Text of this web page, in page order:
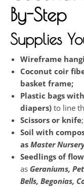
By-Step
Supplies
Wireframe
Coconut coir
basket frame;
Plastic bags
diapers) to line
Scissors or knife;
Soil with
as Master
Seedlings of
as Geraniums,
Bells, Begonias,